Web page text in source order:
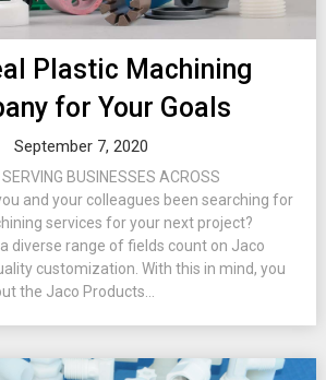
Plastic Machining
for Your Goals
September 7, 2020
BUSINESSES ACROSS
you and your colleagues been searching for
services for your next project?
diverse range of fields count on Jaco
customization. With this in mind, you
the Jaco Products...